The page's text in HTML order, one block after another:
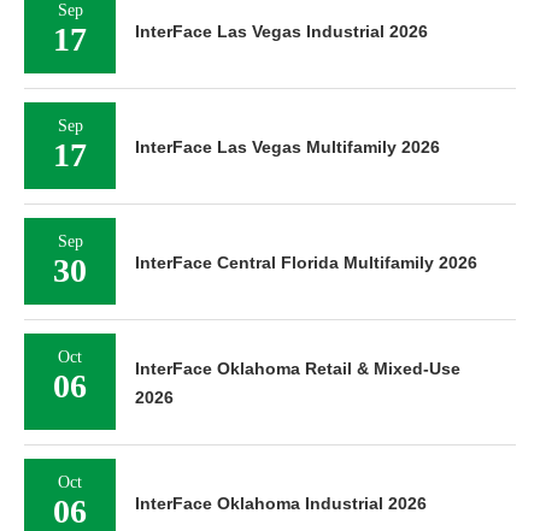
Sep
17 InterFace Las Vegas Industrial 2026
Sep
17 InterFace Las Vegas Multifamily 2026
Sep
30 InterFace Central Florida Multifamily 2026
Oct
06
InterFace Oklahoma Retail & Mixed-Use
2026
Oct
06 InterFace Oklahoma Industrial 2026